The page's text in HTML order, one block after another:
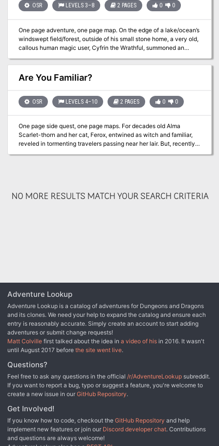
included. Published by Wicked Cool Games
OSR LEVELS 3–8 2 PAGES 0 0
One page adventure, one page map. On the edge of a lake/ocean’s
windswept field/forest, outside of his small stone home, a very old,
callous human magic user, Cyfrin the Wrathful, summoned an
invisible stalker in a magical binding circle. First he began to taunt
the stalker, proclaiming his dominance over it, describing its
powerlessness to do anything but carry out the old spell caster’s
will. Next, Cyfrin dispelled its invisibility, ordering it to execute his
visible, horrifically impossible face - and abruptly suffered a
stroke, dying on the spot. Still imprisoned, the stalker wants
Published by Wicked Cool Games
Are You Familiar?
OSR LEVELS 4–10 2 PAGES 0 0
One page side quest, one page maps. For decades old Alma
Scarlet-thorn and her cat, Ferox, entwined as witch and familiar,
reveled in tormenting travelers passing near her lair. But, recently,
Alma has favored her newly created mist golem more. Although
Wicked Cool Games
NO MORE RESULTS MATCH YOUR SEARCH CRITERIA
Adventure Lookup
Adventure Lookup is a catalog of adventures for Dungeons and Dragons
and its clones. We need your help to expand the catalog and ensure each
entry is reasonably accurate. Simply create an account to start adding
adventures or submit change requests!
Matt Colville first talked about the idea in a video of his in 2016. It wasn't
until August 2017 before the site went live.
Questions?
Feel free to ask any questions in the official /r/AdventureLookup subreddit.
If you want to report a bug, typo or suggest a feature, you're welcome to
create a new issue in our GitHub Repository.
Get Involved!
If you know how to code, checkout the GitHub Repository and help
implement new features or join our Discord developer chat. Contributions
and questions are always welcome!